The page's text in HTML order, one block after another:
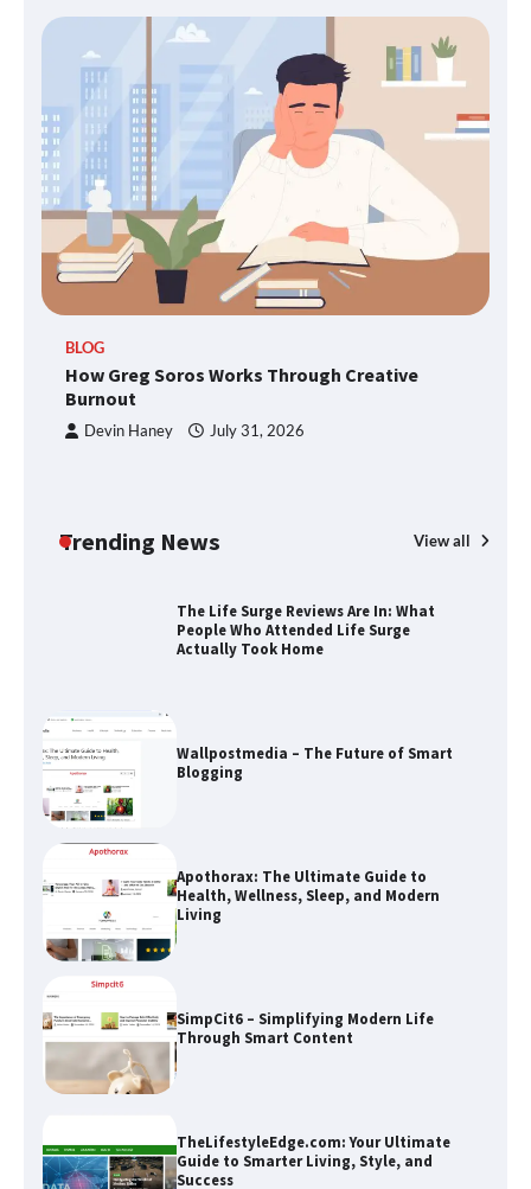
BLOG
How Greg Soros Works Through Creative
Burnout
Devin Haney July 31, 2026
Trending News View all
Apothorax: The Ultimate Guide to
Health, Wellness, Sleep, and Modern
SimpCit6 – Simplifying Modern Life
Through Smart Content
Guide to Smarter Living, Style, and
Success
The Life Surge Reviews Are In: What
People Who Attended Life Surge
Actually Took Home
Wallpostmedia – The Future of Smart
Blogging
Apothorax: The Ultimate Guide to
Health, Wellness, Sleep, and Modern
Living
SimpCit6 – Simplifying Modern Life
Through Smart Content
TheLifestyleEdge.com: Your Ultimate
Guide to Smarter Living, Style, and
Success